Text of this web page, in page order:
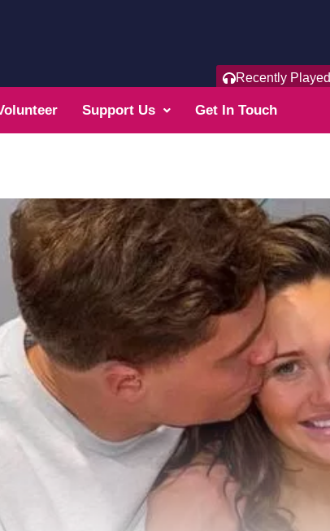
Recently Played
Support Us Get In Touch